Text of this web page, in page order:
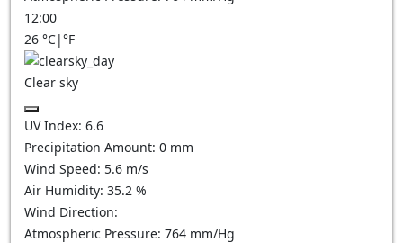
12:00
26 °C|°F
Clear sky
UV Index: 6.6
Precipitation Amount: 0 mm
Wind Speed: 5.6 m/s
Air Humidity: 35.2 %
Wind Direction:
Atmospheric Pressure: 764 mm/Hg